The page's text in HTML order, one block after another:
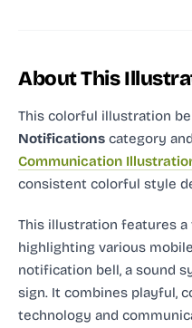
About This
This colorful illustration
Notifications category and
Communication
consistent colorful style
This illustration features
highlighting various
notification bell, a sound
sign. It combines playful,
technology and